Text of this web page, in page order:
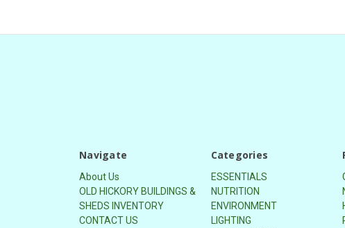
Navigate
About Us
OLD HICKORY BUILDINGS &
SHEDS INVENTORY
CONTACT US
Categories
ESSENTIALS
NUTRITION
ENVIRONMENT
LIGHTING